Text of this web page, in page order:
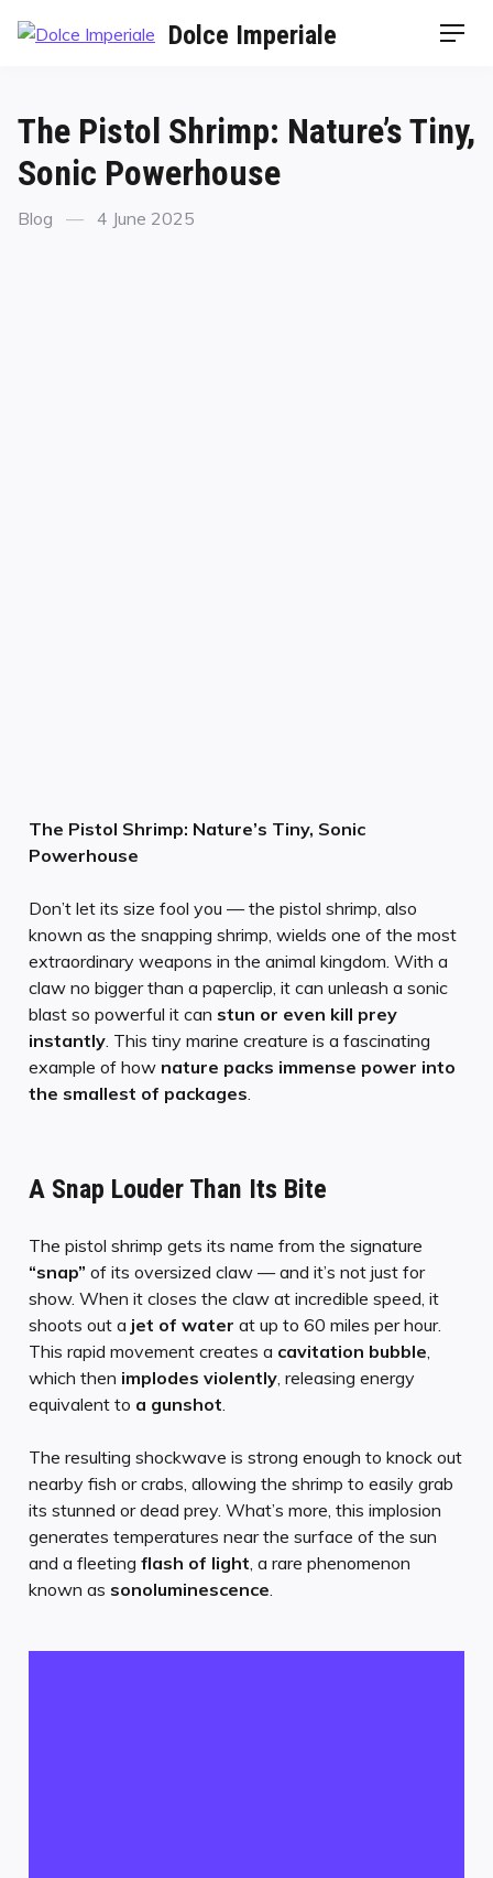
Dolce Imperiale
The Pistol Shrimp: Nature’s Tiny,
Sonic Powerhouse
Blog 4 June 2025
The Pistol Shrimp: Nature’s Tiny, Sonic
Powerhouse
Don’t let its size fool you — the pistol shrimp, also
known as the snapping shrimp, wields one of the most
extraordinary weapons in the animal kingdom. With a
claw no bigger than a paperclip, it can unleash a sonic
blast so powerful it can stun or even kill prey
instantly . This tiny marine creature is a fascinating
example of how nature packs immense power into
the smallest of packages
A Snap Louder Than Its Bite
The pistol shrimp gets its name from the signature
“snap” of its oversized claw — and it’s not just for
show. When it closes the claw at incredible speed, it
shoots out a jet of water at up to 60 miles per hour.
This rapid movement creates a cavitation bubble,
which then implodes violently, releasing energy
equivalent to a gunshot.
The resulting shockwave is strong enough to knock out
nearby fish or crabs, allowing the shrimp to easily grab
its stunned or dead prey. What’s more, this implosion
generates temperatures near the surface of the sun
and a fleeting flash of light, a rare phenomenon
known as sonoluminescence.